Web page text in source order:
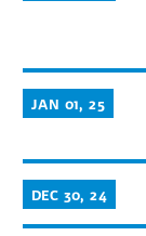
JAN 01, 25
DEC 30, 24